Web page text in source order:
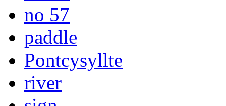
no 57
paddle
Pontcysyllte
river